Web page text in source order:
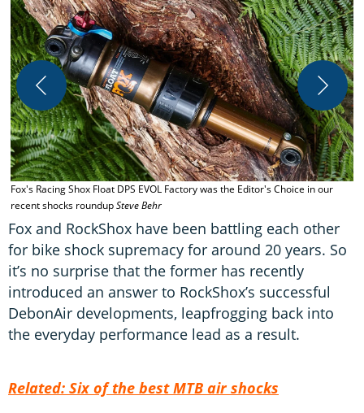
Fox's Racing Shox Float DPS EVOL Factory was the Editor's Choice in our
recent shocks roundupSteve Behr
Fox and RockShox have been battling each other
for bike shock supremacy for around 20 years. So
it’s no surprise that the former has recently
introduced an answer to RockShox’s successful
DebonAir developments, leapfrogging back into
the everyday performance lead as a result.
Related: Six of the best MTB air shocks